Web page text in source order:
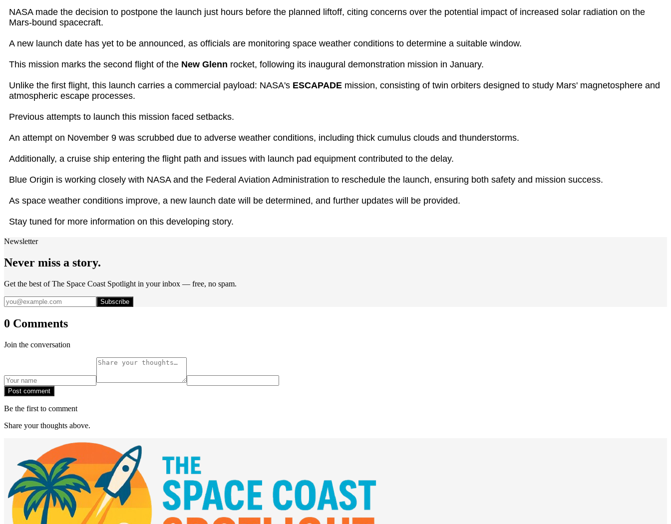
NASA made the decision to postpone the launch just hours before the planned liftoff, citing concerns over the potential impact of increased solar radiation on the
Mars-bound spacecraft.
A new launch date has yet to be announced, as officials are monitoring space weather conditions to determine a suitable window.
This mission marks the second flight of the New Glenn rocket, following its inaugural demonstration mission in January.
Unlike the first flight, this launch carries a commercial payload: NASA's ESCAPADE mission, consisting of twin orbiters designed to study Mars' magnetosphere and
atmospheric escape processes.
Previous attempts to launch this mission faced setbacks.
An attempt on November 9 was scrubbed due to adverse weather conditions, including thick cumulus clouds and thunderstorms.
Additionally, a cruise ship entering the flight path and issues with launch pad equipment contributed to the delay.
Blue Origin is working closely with NASA and the Federal Aviation Administration to reschedule the launch, ensuring both safety and mission success.
As space weather conditions improve, a new launch date will be determined, and further updates will be provided.
Stay tuned for more information on this developing story.
Newsletter
Never miss a story.
Get the best of The Space Coast Spotlight in your inbox — free, no spam.
Subscribe
0 Comments
Join the conversation
Post comment
Be the first to comment
Share your thoughts above.